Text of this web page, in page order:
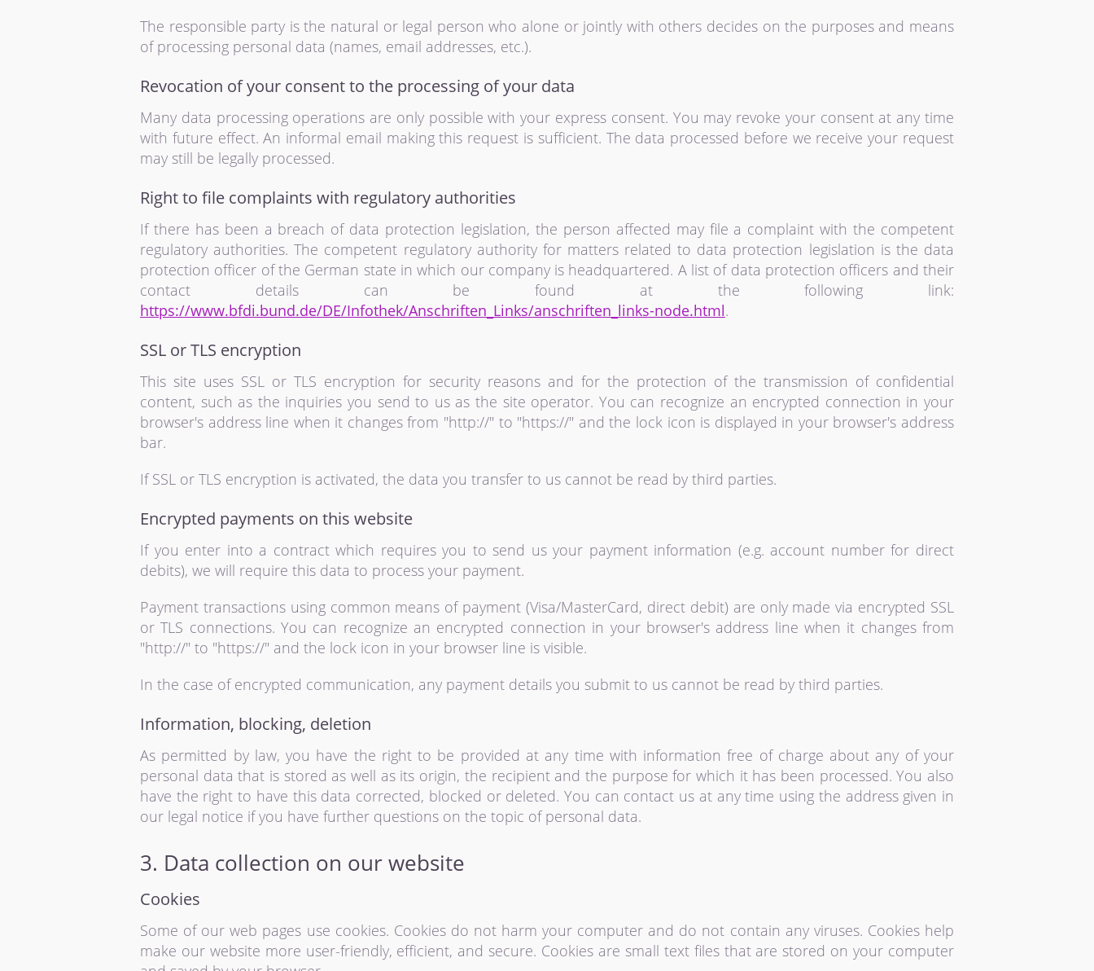
The responsible party is the natural or legal person who alone or jointly with others decides on the purposes and means
of processing personal data (names, email addresses, etc.).
Revocation of your consent to the processing of your data
Many data processing operations are only possible with your express consent. You may revoke your consent at any time
with future effect. An informal email making this request is sufficient. The data processed before we receive your request
may still be legally processed.
Right to file complaints with regulatory authorities
If there has been a breach of data protection legislation, the person affected may file a complaint with the competent
regulatory authorities. The competent regulatory authority for matters related to data protection legislation is the data
protection officer of the German state in which our company is headquartered. A list of data protection officers and their
contact details can be found at the following link:
https://www.bfdi.bund.de/DE/Infothek/Anschriften_Links/anschriften_links-node.html.
SSL or TLS encryption
This site uses SSL or TLS encryption for security reasons and for the protection of the transmission of confidential
content, such as the inquiries you send to us as the site operator. You can recognize an encrypted connection in your
browser's address line when it changes from "http://" to "https://" and the lock icon is displayed in your browser's address
bar.
If SSL or TLS encryption is activated, the data you transfer to us cannot be read by third parties.
Encrypted payments on this website
If you enter into a contract which requires you to send us your payment information (e.g. account number for direct
debits), we will require this data to process your payment.
Payment transactions using common means of payment (Visa/MasterCard, direct debit) are only made via encrypted SSL
or TLS connections. You can recognize an encrypted connection in your browser's address line when it changes from
"http://" to "https://" and the lock icon in your browser line is visible.
In the case of encrypted communication, any payment details you submit to us cannot be read by third parties.
Information, blocking, deletion
As permitted by law, you have the right to be provided at any time with information free of charge about any of your
personal data that is stored as well as its origin, the recipient and the purpose for which it has been processed. You also
have the right to have this data corrected, blocked or deleted. You can contact us at any time using the address given in
our legal notice if you have further questions on the topic of personal data.
3. Data collection on our website
Cookies
Some of our web pages use cookies. Cookies do not harm your computer and do not contain any viruses. Cookies help
make our website more user-friendly, efficient, and secure. Cookies are small text files that are stored on your computer